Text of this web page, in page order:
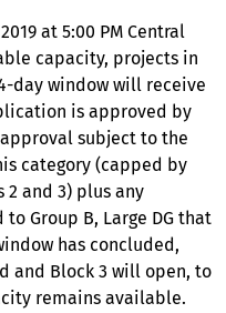
at 5:00 PM Central
capacity, projects in
day window will receive
is approved by
subject to the
category (capped by
and 3) plus any
Group B, Large DG that
has concluded,
and Block 3 will open, to
remains available.